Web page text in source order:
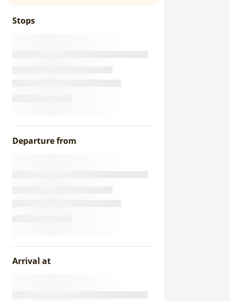
Stops
Departure from
Arrival at